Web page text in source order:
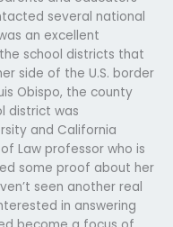
several national
an excellent
school districts that
side of the U.S. border
Obispo, the county
district was
and California
Law professor who is
some proof about her
seen another real
in answering